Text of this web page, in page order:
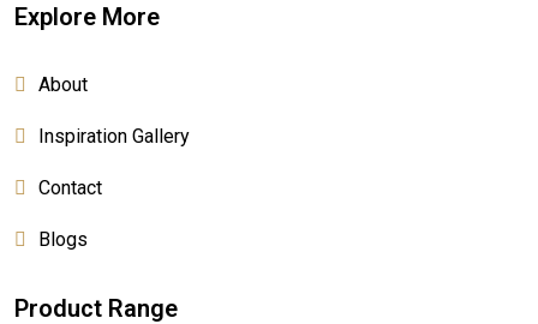
Explore More
About
Inspiration Gallery
Contact
Blogs
Product Range